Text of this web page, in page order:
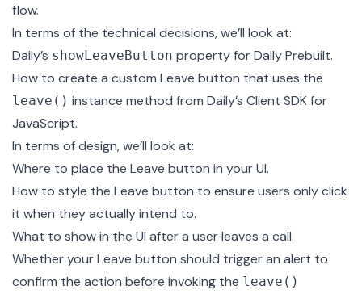
flow.
In terms of the technical decisions, we’ll look at:
Daily’s showLeaveButton property for Daily Prebuilt.
How to create a custom Leave button that uses the
leave() instance method from Daily’s Client SDK for
JavaScript.
In terms of design, we’ll look at:
Where to place the Leave button in your UI.
How to style the Leave button to ensure users only click
it when they actually intend to.
What to show in the UI after a user leaves a call.
Whether your Leave button should trigger an alert to
confirm the action before invoking the leave()